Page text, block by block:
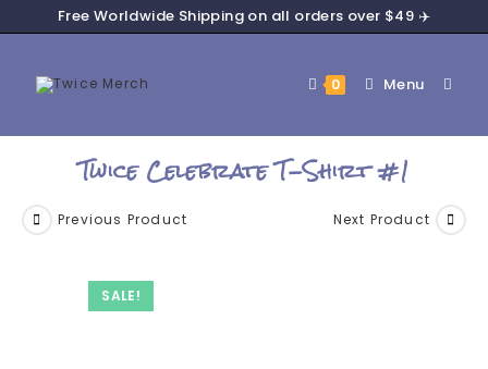
Free Worldwide Shipping on all orders over $49 ✈️
0 Menu
Twice Celebrate T-Shirt #1
SALE!
Previous Product Next Product